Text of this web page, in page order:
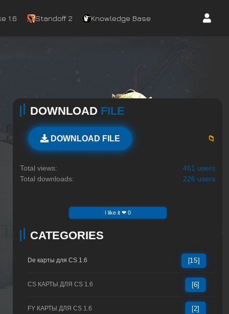
1.6 Standoff 2 Knowledge Base
DOWNLOAD FILE
DOWNLOAD FILE 📁
Total views:
461 users
Total downloads:
226 users
I like it ❤ 0
CATEGORIES
De карты для CS 1.6 [15]
CS КАРТЫ ДЛЯ CS 1.6 [6]
FY КАРТЫ ДЛЯ CS 1.6 [2]